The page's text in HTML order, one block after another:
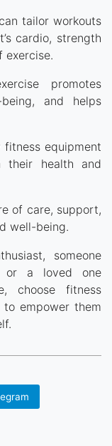
tailor workouts
cardio, strength
exercise.
promotes
and helps
fitness equipment
their health and
of care, support,
well-being.
someone
or a loved one
choose fitness
empower them